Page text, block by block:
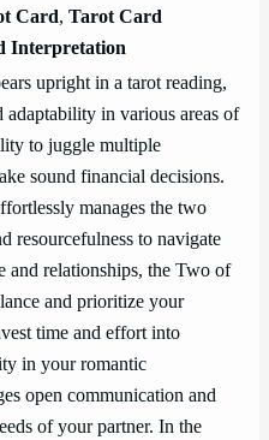
Card, Tarot Card
Interpretation
upright in a tarot reading,
adaptability in various areas of
to juggle multiple
sound financial decisions.
manages the two
resourcefulness to navigate
and relationships, the Two of
and prioritize your
time and effort into
in your romantic
open communication and
of your partner. In the